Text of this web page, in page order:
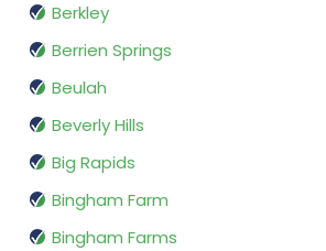
Berkley
Berrien Springs
Beulah
Beverly Hills
Big Rapids
Bingham Farm
Bingham Farms